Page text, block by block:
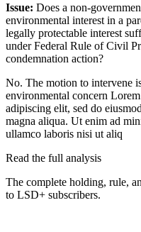
Issue: Does a non-
environmental interest in a
legally protectable interest
under Federal Rule of Civil
condemnation action?
No. The motion to intervene
environmental concern
adipiscing elit, sed do
magna aliqua. Ut enim ad
ullamco laboris nisi ut aliq
Read the full analysis
The complete holding, rule,
to LSD+ subscribers.